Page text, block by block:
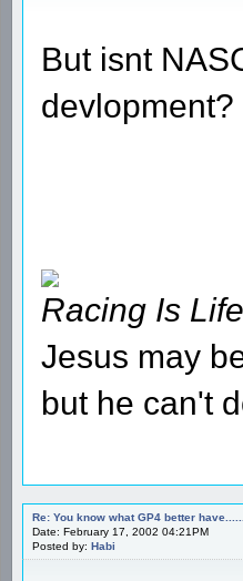
But isnt
devlopment?
Racing Is
Jesus may
but he can't
Re: You know what GP4 better have.......
Date: February 17, 2002 04:21PM
Posted by: Habi